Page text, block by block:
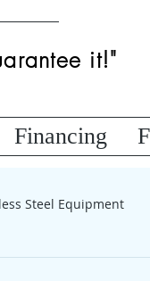
it!"
Financing
Steel Equipment